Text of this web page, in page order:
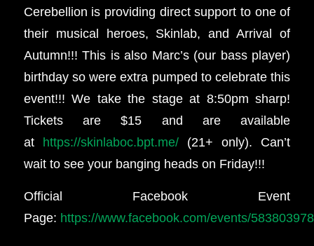
Cerebellion is providing direct support to one of
their musical heroes, Skinlab, and Arrival of
Autumn!!! This is also Marc’s (our bass player)
birthday so were extra pumped to celebrate this
event!!! We take the stage at 8:50pm sharp!
Tickets are $15 and are available
at https://skinlaboc.bpt.me/(21+ only). Can’t
wait to see your banging heads on Friday!!!
Official Facebook Event
Page: https://www.facebook.com/events/